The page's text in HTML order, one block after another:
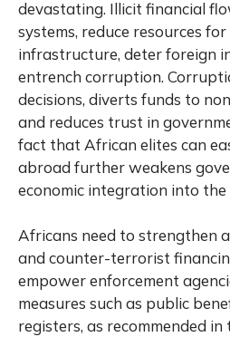
devastating. Illicit financial
systems, reduce resources
infrastructure, deter foreign
entrench corruption.
decisions, diverts funds to
and reduces trust in
fact that African elites can
abroad further weakens
economic integration into the
Africans need to strengthen
and counter-terrorist
empower enforcement
measures such as public
registers, as recommended in